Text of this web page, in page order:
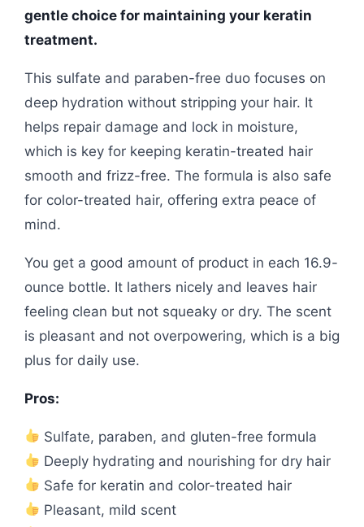
gentle choice for maintaining your keratin
treatment.
This sulfate and paraben-free duo focuses on
deep hydration without stripping your hair. It
helps repair damage and lock in moisture,
which is key for keeping keratin-treated hair
smooth and frizz-free. The formula is also safe
for color-treated hair, offering extra peace of
mind.
You get a good amount of product in each 16.9-
ounce bottle. It lathers nicely and leaves hair
feeling clean but not squeaky or dry. The scent
is pleasant and not overpowering, which is a big
plus for daily use.
Pros:
Sulfate, paraben, and gluten-free formula
Deeply hydrating and nourishing for dry hair
Safe for keratin and color-treated hair
Pleasant, mild scent